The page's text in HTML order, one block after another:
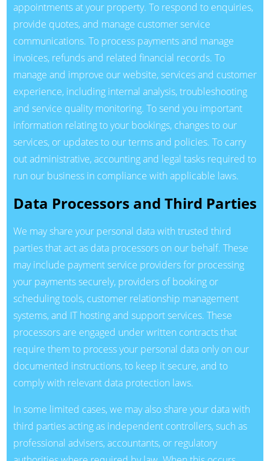
appointments at your property. To respond to enquiries,
provide quotes, and manage customer service
communications. To process payments and manage
invoices, refunds and related financial records. To
manage and improve our website, services and customer
experience, including internal analysis, troubleshooting
and service quality monitoring. To send you important
information relating to your bookings, changes to our
services, or updates to our terms and policies. To carry
out administrative, accounting and legal tasks required to
run our business in compliance with applicable laws.
Data Processors and Third Parties
We may share your personal data with trusted third
parties that act as data processors on our behalf. These
may include payment service providers for processing
your payments securely, providers of booking or
scheduling tools, customer relationship management
systems, and IT hosting and support services. These
processors are engaged under written contracts that
require them to process your personal data only on our
documented instructions, to keep it secure, and to
comply with relevant data protection laws.
In some limited cases, we may also share your data with
third parties acting as independent controllers, such as
professional advisers, accountants, or regulatory